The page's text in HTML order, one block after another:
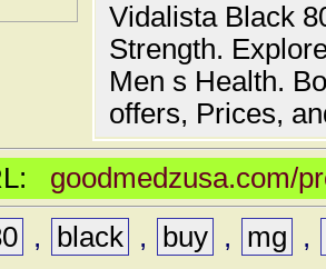
Vidalista Black
Strength.
Men s Health.
offers, Prices,
goodmedzusa.com/
, black , buy , mg ,